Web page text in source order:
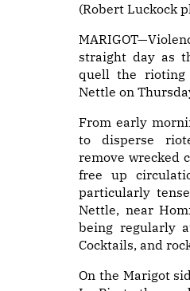
(Robert Luckock
straight day as
quell the rioting
Nettle on
From early
to disperse
remove wrecked
free up
particularly
Nettle, near
being regularly
Cocktails, and
On the Marigot